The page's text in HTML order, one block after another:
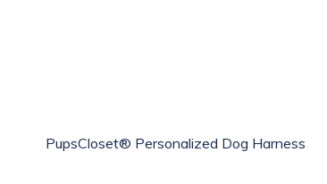
PupsCloset® Personalized Dog Harness